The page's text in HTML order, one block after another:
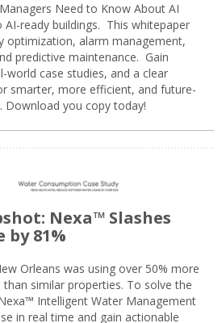
Need to Know About AI
ready buildings. This whitepaper
optimization, alarm management,
predictive maintenance. Gain
world case studies, and a clear
smarter, more efficient, and future-
you copy today!
Nexa™ Slashes
by 81%
Orleans was using over 50% more
similar properties. To solve the
Intelligent Water Management
in real time and gain actionable